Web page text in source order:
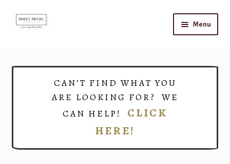
Skip
Skip
Menu
CAN’T FIND WHAT YOU
ARE LOOKING FOR? WE
CAN HELP! CLICK
HERE!